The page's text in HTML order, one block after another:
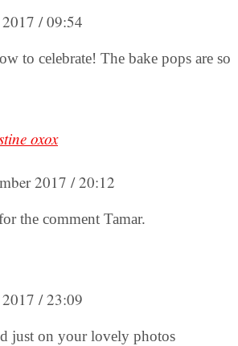
/ 09:54
to celebrate! The bake pops are so
oxox
2017 / 20:12
the comment Tamar.
/ 23:09
just on your lovely photos